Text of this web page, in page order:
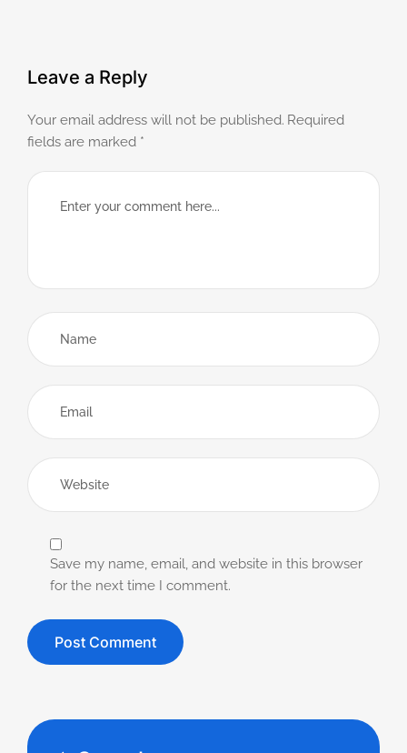
Leave a Reply
Your email address will not be published. Required
fields are marked *
Save my name, email, and website in this browser
for the next time I comment.